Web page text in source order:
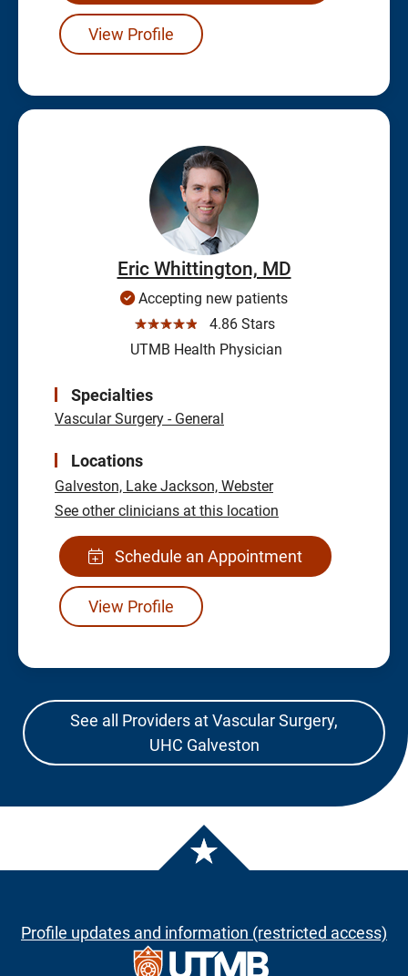
View Profile
Eric Whittington, MD
Accepting new patients
☆☆☆☆☆
4.86 Stars
UTMB Health Physician
Specialties
Vascular Surgery - General
Locations
Galveston, Lake Jackson, Webster
See other clinicians at this location
Schedule an Appointment
View Profile
See all Providers at Vascular Surgery,
UHC Galveston
Profile updates and information (restricted access)